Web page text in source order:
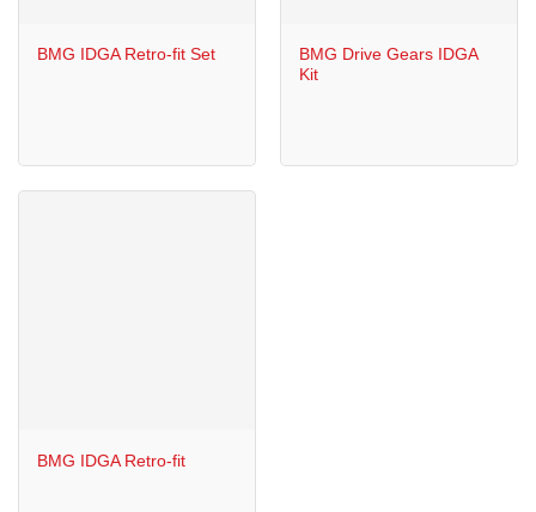
BMG IDGA Retro-fit Set
BMG Drive Gears IDGA
Kit
BMG IDGA Retro-fit